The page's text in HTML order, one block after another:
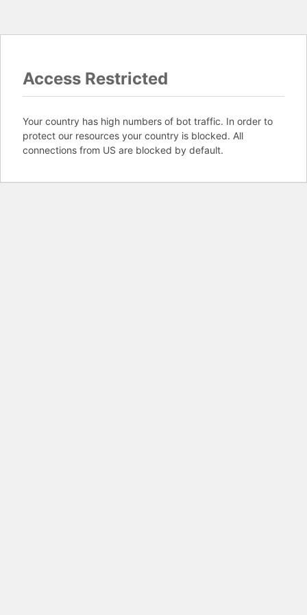
Access Restricted
Your country has high numbers of bot traffic. In order to
protect our resources your country is blocked. All
connections from US are blocked by default.